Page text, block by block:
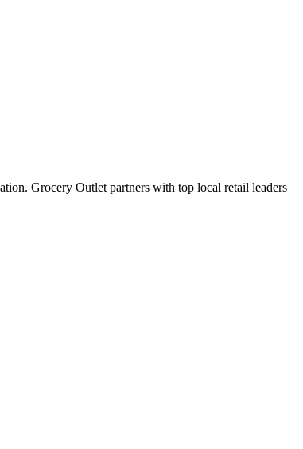
Grocery Outlet partners with top local retail leaders